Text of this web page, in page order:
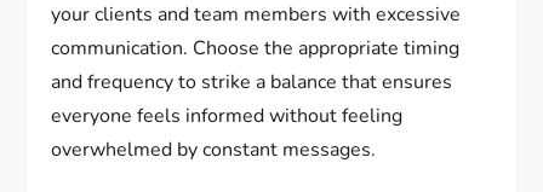
your clients and team members with excessive
communication. Choose the appropriate timing
and frequency to strike a balance that ensures
everyone feels informed without feeling
overwhelmed by constant messages.